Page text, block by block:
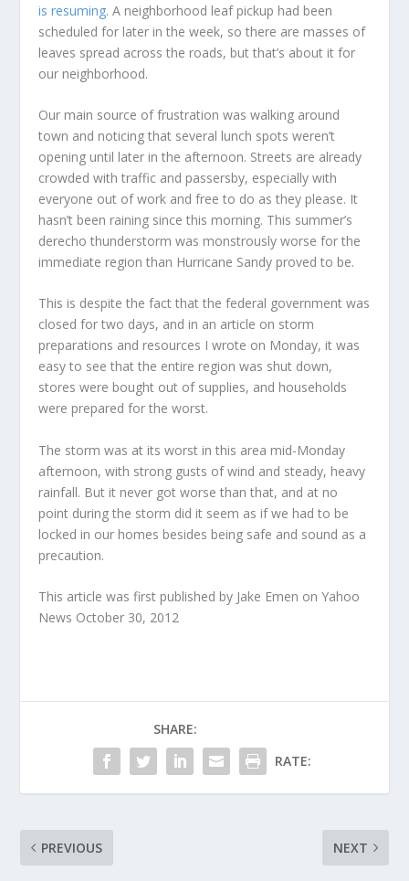
is resuming. A neighborhood leaf pickup had been
scheduled for later in the week, so there are masses of
leaves spread across the roads, but that’s about it for
our neighborhood.
Our main source of frustration was walking around
town and noticing that several lunch spots weren’t
opening until later in the afternoon. Streets are already
crowded with traffic and passersby, especially with
everyone out of work and free to do as they please. It
hasn’t been raining since this morning. This summer’s
derecho thunderstorm was monstrously worse for the
immediate region than Hurricane Sandy proved to be.
This is despite the fact that the federal government was
closed for two days, and in an article on storm
preparations and resources I wrote on Monday, it was
easy to see that the entire region was shut down,
stores were bought out of supplies, and households
were prepared for the worst.
The storm was at its worst in this area mid-Monday
afternoon, with strong gusts of wind and steady, heavy
rainfall. But it never got worse than that, and at no
point during the storm did it seem as if we had to be
locked in our homes besides being safe and sound as a
precaution.
This article was first published by Jake Emen on Yahoo
News October 30, 2012
SHARE:
RATE:
PREVIOUS NEXT